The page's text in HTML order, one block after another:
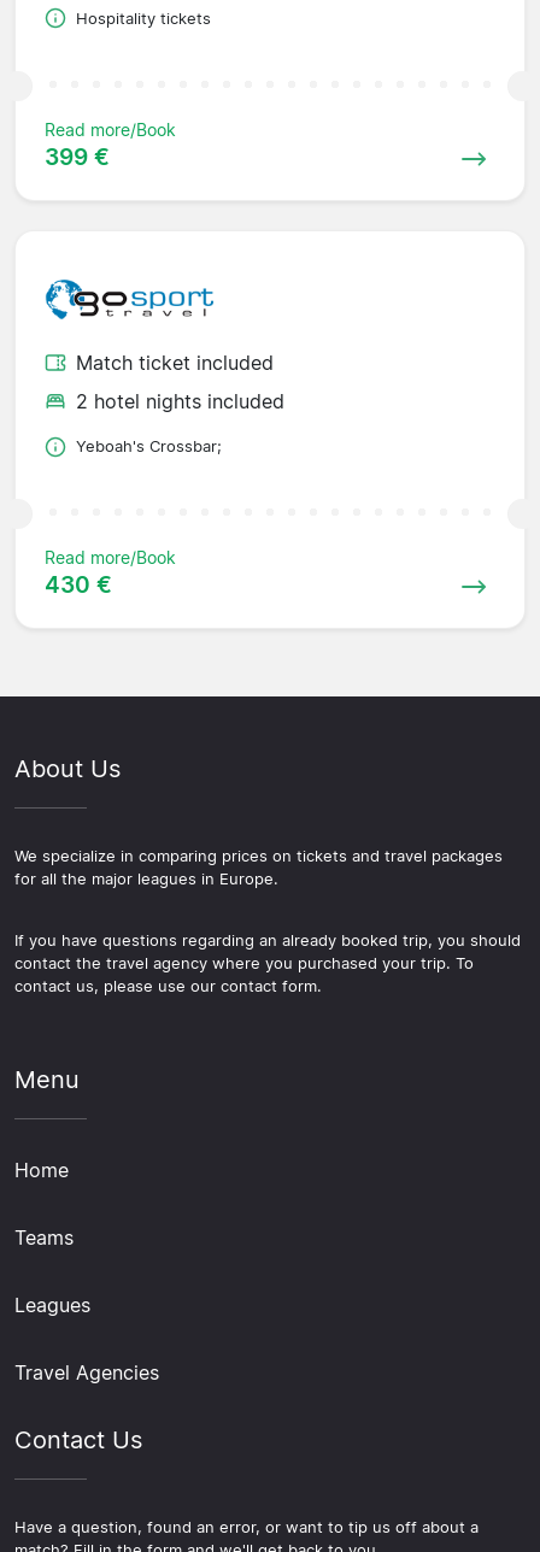
Hospitality tickets
Read more/Book
399 €
Match ticket included
2 hotel nights included
Yeboah's Crossbar;
Read more/Book
430 €
About Us
We specialize in comparing prices on tickets and travel packages
for all the major leagues in Europe.
If you have questions regarding an already booked trip, you should
contact the travel agency where you purchased your trip. To
contact us, please use our contact form.
Menu
Home
Teams
Leagues
Travel Agencies
Contact Us
Have a question, found an error, or want to tip us off about a